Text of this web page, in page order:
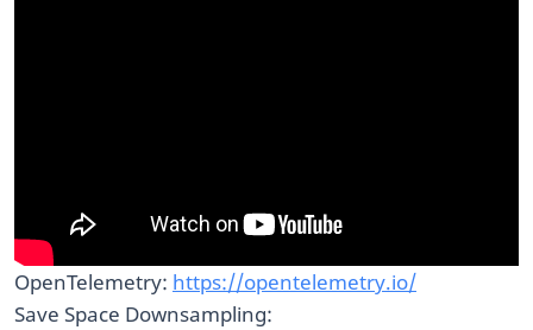
OpenTelemetry: https://opentelemetry.io/
Save Space Downsampling: